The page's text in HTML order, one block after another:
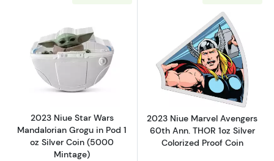
Read more about2023 Niue Star Wars
2023 Niue Star Wars
Mandalorian Grogu in Pod 1
oz Silver Coin (5000
Mintage)
Read more
2023 Niue Marvel Avengers
60th Ann. THOR 1oz Silver
Colorized Proof Coin